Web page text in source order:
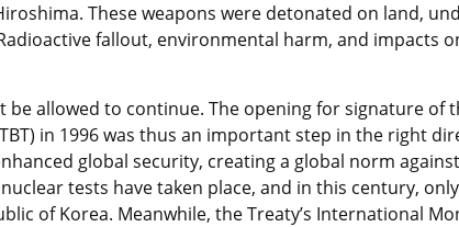
These weapons were detonated on land,
fallout, environmental harm, and impacts
be allowed to continue. The opening for signature of
in 1996 was thus an important step in the right
global security, creating a global norm
tests have taken place, and in this century,
of Korea. Meanwhile, the Treaty’s International